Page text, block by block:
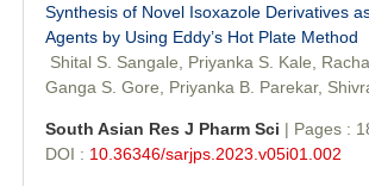
Synthesis of Novel Isoxazole Derivatives
Agents by Using Eddy’s Hot Plate Method
Shital S. Sangale, Priyanka S. Kale,
Ganga S. Gore, Priyanka B. Parekar,
South Asian Res J Pharm Sci | Pages :
DOI : 10.36346/sarjps.2023.v05i01.002
Dr. Md. Habibur Rahman
Editor-in-Chief "South Asian Research